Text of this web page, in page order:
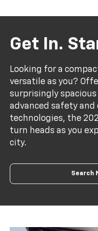
Get In.
Looking for a
versatile as you?
surprisingly
advanced safety
technologies, the
turn heads as you
city.
Search